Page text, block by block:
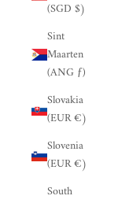
(SGD $)
Sint
Maarten
(ANG ƒ)
Slovakia
(EUR €)
Slovenia
(EUR €)
South